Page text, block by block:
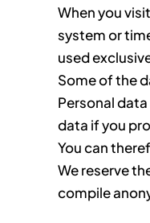
When you
system or
used
Some of the
Personal
data if you
You can
We reserve
compile